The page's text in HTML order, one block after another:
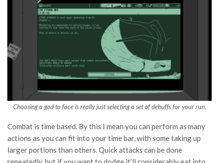
Choosing a god to face is really just selecting a set of debuffs for your run.
Combat is time based. By this I mean you can perform as many
actions as you can fit into your time bar, with some taking up
larger portions than others. Quick attacks can be done